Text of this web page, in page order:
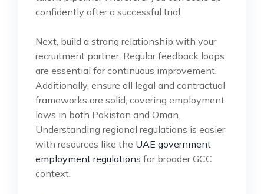
confidently after a successful trial.
Next, build a strong relationship with your
recruitment partner. Regular feedback loops
are essential for continuous improvement.
Additionally, ensure all legal and contractual
frameworks are solid, covering employment
laws in both Pakistan and Oman.
Understanding regional regulations is easier
with resources like the UAE government
employment regulations for broader GCC
context.